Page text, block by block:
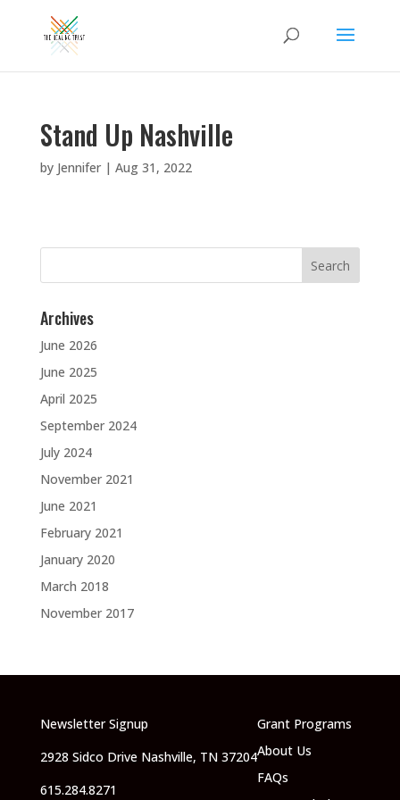
Stand Up Nashville
by Jennifer| Aug 31, 2022
Search
Archives
June 2026
June 2025
April 2025
September 2024
July 2024
November 2021
June 2021
February 2021
January 2020
March 2018
November 2017
Newsletter Signup
2928 Sidco Drive Nashville, TN 37204
615.284.8271
Grant Programs
About Us
FAQs